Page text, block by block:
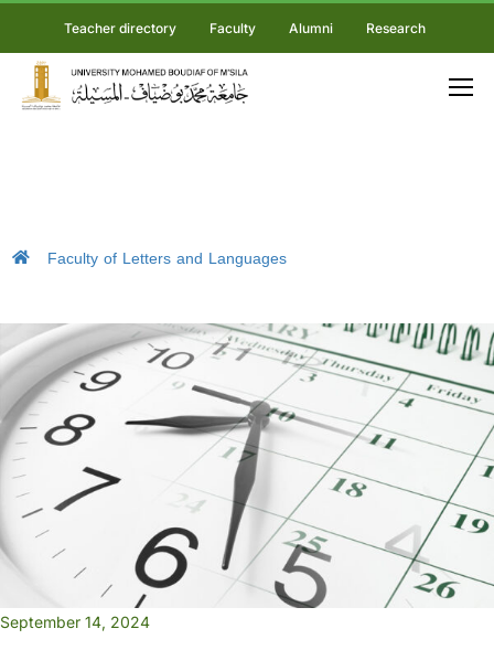
Teacher directory Faculty Alumni Research
Faculty of Letters and Languages
September 14, 2024